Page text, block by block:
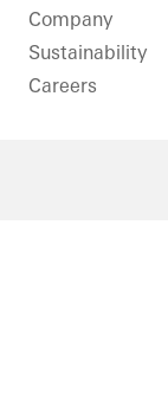
Company
Sustainability
Careers